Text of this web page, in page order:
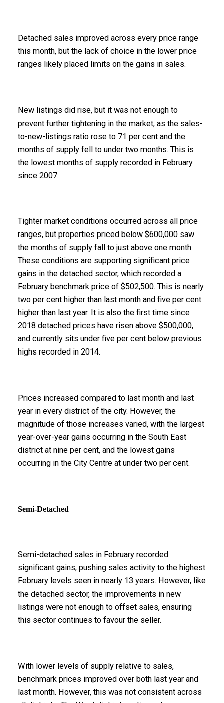
Detached sales improved across every price range
this month, but the lack of choice in the lower price
ranges likely placed limits on the gains in sales.
New listings did rise, but it was not enough to
prevent further tightening in the market, as the sales-
to-new-listings ratio rose to 71 per cent and the
months of supply fell to under two months. This is
the lowest months of supply recorded in February
since 2007.
Tighter market conditions occurred across all price
ranges, but properties priced below $600,000 saw
the months of supply fall to just above one month.
These conditions are supporting significant price
gains in the detached sector, which recorded a
February benchmark price of $502,500. This is nearly
two per cent higher than last month and five per cent
higher than last year. It is also the first time since
2018 detached prices have risen above $500,000,
and currently sits under five per cent below previous
highs recorded in 2014.
Prices increased compared to last month and last
year in every district of the city. However, the
magnitude of those increases varied, with the largest
year-over-year gains occurring in the South East
district at nine per cent, and the lowest gains
occurring in the City Centre at under two per cent.
Semi-Detached
Semi-detached sales in February recorded
significant gains, pushing sales activity to the highest
February levels seen in nearly 13 years. However, like
the detached sector, the improvements in new
listings were not enough to offset sales, ensuring
this sector continues to favour the seller.
With lower levels of supply relative to sales,
benchmark prices improved over both last year and
last month. However, this was not consistent across